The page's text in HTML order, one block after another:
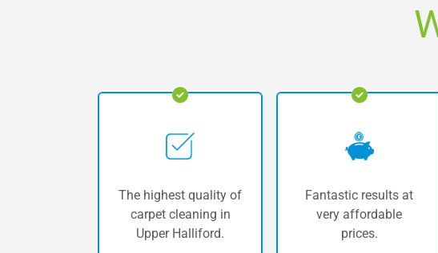
The highest quality of
carpet cleaning in
Upper Halliford.
Fantastic results at
very affordable
prices.